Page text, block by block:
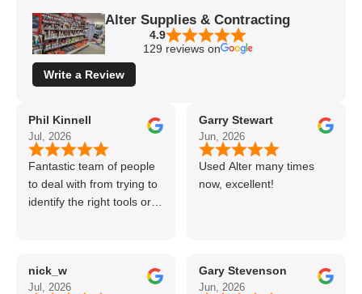
Alter Supplies & Contracting
4.9
129 reviews on
Write a Review
Phil Kinnell
Jul, 2026
Fantastic team of people
to deal with from trying to
identify the right tools or
nick_w
Jul, 2026
Garry Stewart
Jun, 2026
Used Alter many times
now, excellent!
Gary Stevenson
Jun, 2026